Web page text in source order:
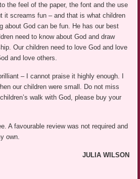
the feel of the paper, the font and the use
it screams fun – and that is what children
about God can be fun. He has our best
need to know about God and draw
Our children need to love God and love
and love others.
– I cannot praise it highly enough. I
our children were small. Do not miss
walk with God, please buy your
A favourable review was not required and
own.
JULIA WILSON